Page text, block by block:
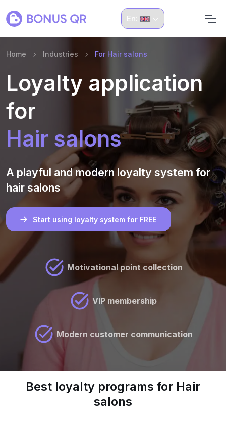
En:
Home Industries For Hair salons
Loyalty application
for
Hair salons
A playful and modern loyalty system for
hair salons
Start using loyalty system for FREE
Motivational point collection
VIP membership
Modern customer communication
Best loyalty programs for Hair
salons